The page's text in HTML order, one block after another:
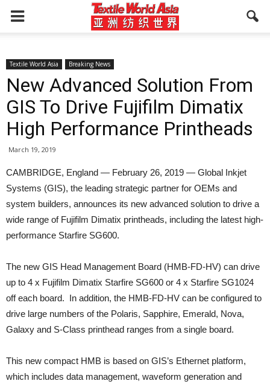
Textile World Asia Breaking News
New Advanced Solution From
GIS To Drive Fujifilm Dimatix
High Performance Printheads
March 19, 2019
CAMBRIDGE, England — February 26, 2019 — Global Inkjet
Systems (GIS), the leading strategic partner for OEMs and
system builders, announces its new advanced solution to drive a
wide range of Fujifilm Dimatix printheads, including the latest high-
performance Starfire SG600.
The new GIS Head Management Board (HMB-FD-HV) can drive
up to 4 x Fujifilm Dimatix Starfire SG600 or 4 x Starfire SG1024
off each board. In addition, the HMB-FD-HV can be configured to
drive large numbers of the Polaris, Sapphire, Emerald, Nova,
Galaxy and S-Class printhead ranges from a single board.
This new compact HMB is based on GIS’s Ethernet platform,
which includes data management, waveform generation and